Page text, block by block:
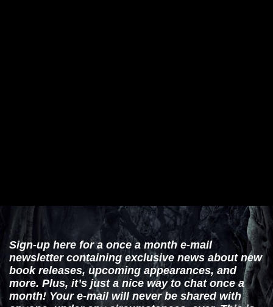
Sign-up here for a once a month e-mail
newsletter containing exclusive news about new
book releases, upcoming appearances, and
more. Plus, it’s just a nice way to chat once a
month! Your e-mail will never be shared with